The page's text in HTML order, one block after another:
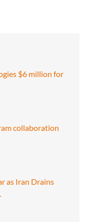
$6 million for
collaboration
as Iran Drains